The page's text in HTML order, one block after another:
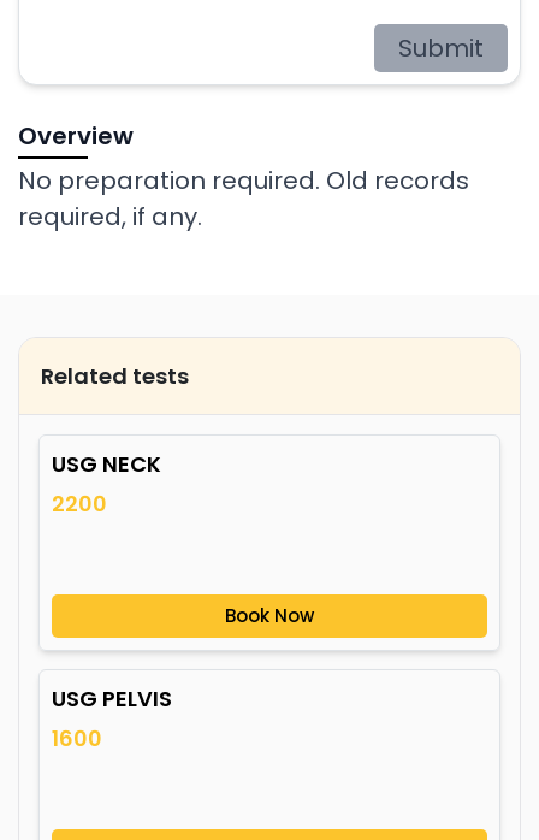
Submit
Overview
No preparation required. Old records
required, if any.
Related tests
USG NECK
2200
Book Now
USG PELVIS
1600